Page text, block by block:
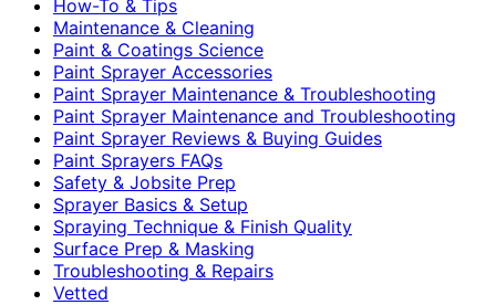
How-To & Tips
Maintenance & Cleaning
Paint & Coatings Science
Paint Sprayer Accessories
Paint Sprayer Maintenance & Troubleshooting
Paint Sprayer Maintenance and Troubleshooting
Paint Sprayer Reviews & Buying Guides
Paint Sprayers FAQs
Safety & Jobsite Prep
Sprayer Basics & Setup
Spraying Technique & Finish Quality
Surface Prep & Masking
Troubleshooting & Repairs
Vetted